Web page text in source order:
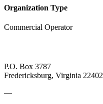
Organization Type
Commercial Operator
P.O. Box 3787
Fredericksburg, Virginia 22402
—